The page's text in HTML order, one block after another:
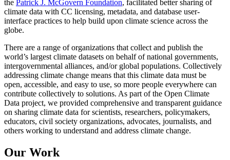
the Patrick J. McGovern Foundation, facilitated better sharing of
climate data with CC licensing, metadata, and database user-
interface practices to help build upon climate science across the
globe.
There are a range of organizations that collect and publish the
world’s largest climate datasets on behalf of national governments,
intergovernmental alliances, and/or global populations. Collectively
addressing climate change means that this climate data must be
open, accessible, and easy to use, so more people everywhere can
contribute collectively to solutions. As part of the Open Climate
Data project, we provided comprehensive and transparent guidance
on sharing climate data for scientists, researchers, policymakers,
educators, civil society organizations, advocates, journalists, and
others working to understand and address climate change.
Our Work